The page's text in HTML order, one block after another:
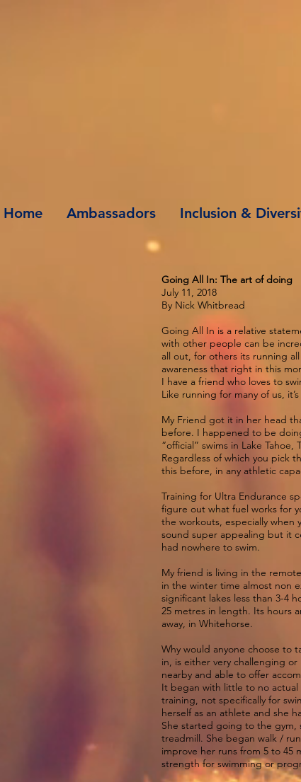
Home Ambassadors Inclusion &
Going All In: The art of doing
July 11, 2018
By Nick Whitbread
Going All In is a relative
with other people can be
all out, for others its running
awareness that right in this
I have a friend who loves to
Like running for many of us,
My Friend got it in her head
before. I happened to be
“official” swims in Lake
Regardless of which you pick
this before, in any athletic
Training for Ultra Endurance
figure out what fuel works for
the workouts, especially when
sound super appealing but it
had nowhere to swim.
My friend is living in the
in the winter time almost non
significant lakes less than 3-4
25 metres in length. Its hours
away, in Whitehorse.
Why would anyone choose to
in, is either very challenging
nearby and able to offer
It began with little to no
training, not specifically for
herself as an athlete and she
She started going to the gym,
treadmill. She began walk /
improve her runs from 5 to 45
strength for swimming or